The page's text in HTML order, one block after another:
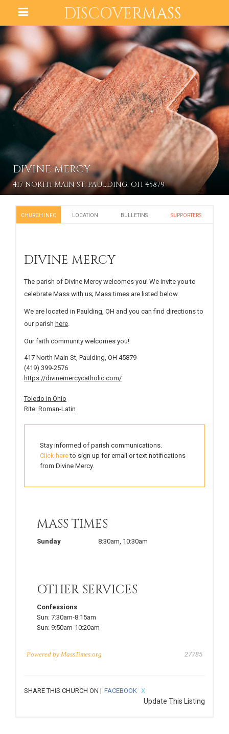
DISCOVERMASS
DIVINE MERCY
417 NORTH MAIN ST, PAULDING, OH 45879
CHURCH INFO LOCATION BULLETINS SUPPORTERS
DIVINE MERCY
The parish of Divine Mercy welcomes you! We invite you to
celebrate Mass with us; Mass times are listed below.
We are located in Paulding, OH and you can find directions to
our parish here
Our faith community welcomes you!
417 North Main St, Paulding, OH 45879
(419) 399-2576
https://divinemercycatholic.com/
Toledo in Ohio
Rite: Roman-Latin
Stay informed of parish communications.
Click hereto sign up for email or text notifications
from Divine Mercy.
MASS TIMES
Sunday 8:30am 10:30am
OTHER SERVICES
Confessions
Sun: 7:30am-8:15am
Sun: 9:50am-10:20am
Powered by MassTimes.org 27785
SHARE THIS CHURCH ON | FACEBOOK X
Update This Listing